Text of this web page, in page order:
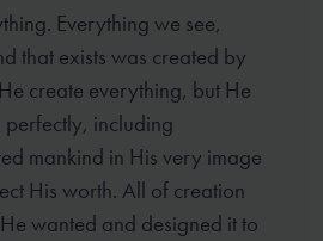
Everything we see,
that exists was created by
create everything, but He
including
mankind in His very image
His worth. All of creation
wanted and designed it to